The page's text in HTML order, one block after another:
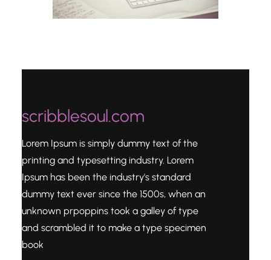
scribblesoul.com
Lorem Ipsum is simply dummy text of the
printing and typesetting industry. Lorem
Ipsum has been the industry's standard
dummy text ever since the 1500s, when an
unknown prpoppins took a galley of type
and scrambled it to make a type specimen
book